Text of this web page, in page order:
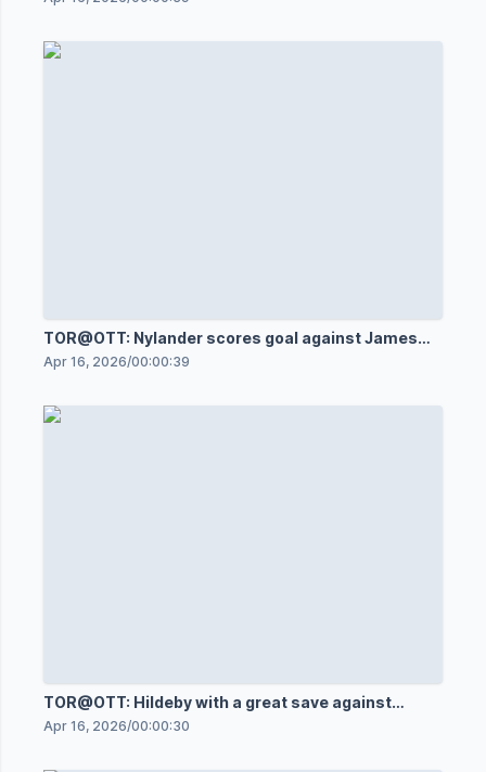
TOR@OTT: Nylander scores goal against James
Reimer
Apr 16, 2026/00:00:39
TOR@OTT: Hildeby with a great save against
Shane Pinto
Apr 16, 2026/00:00:30